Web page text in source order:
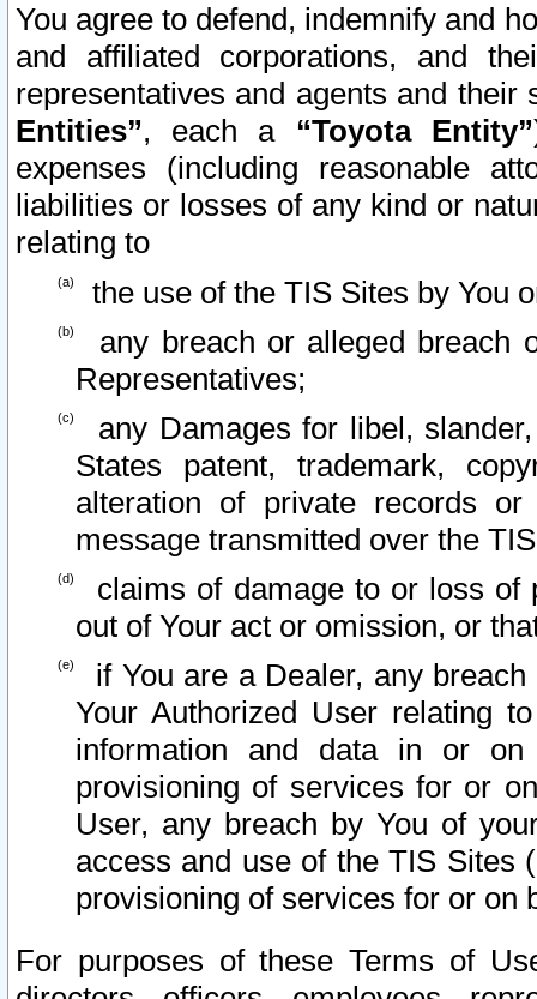
You agree to defend, indemnify and
and affiliated corporations, and
representatives and agents and
Entities”, each a “Toyota Entity”
expenses (including reasonable
liabilities or losses of any kind or
relating to
the use of the TIS Sites by You
any breach or alleged breach
Representatives;
any Damages for libel,
States patent, trademark,
alteration of private records
message transmitted over the
claims of damage to or loss of
out of Your act or omission, or
if You are a Dealer, any
Your Authorized User relating
information and data in or on
provisioning of services for or
User, any breach by You of
access and use of the TIS Sites
provisioning of services for or on
For purposes of these Terms of